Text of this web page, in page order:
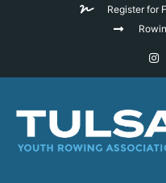
Register for